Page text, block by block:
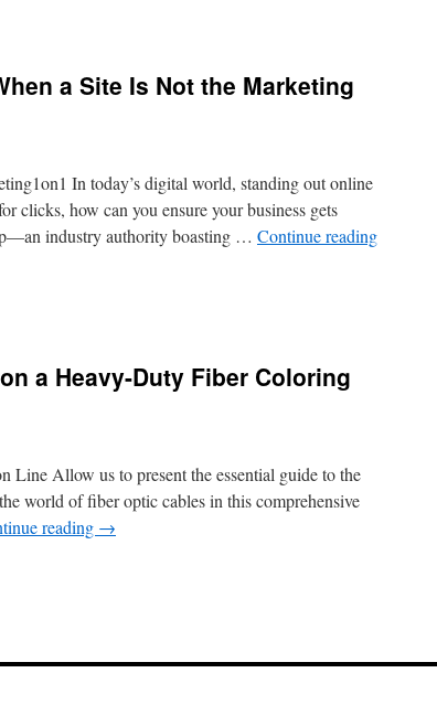
a Site Is Not the Marketing
In today’s digital world, standing out online
clicks, how can you ensure your business gets
industry authority boasting … Continue reading
a Heavy-Duty Fiber Coloring
Line Allow us to present the essential guide to the
world of fiber optic cables in this comprehensive
reading →